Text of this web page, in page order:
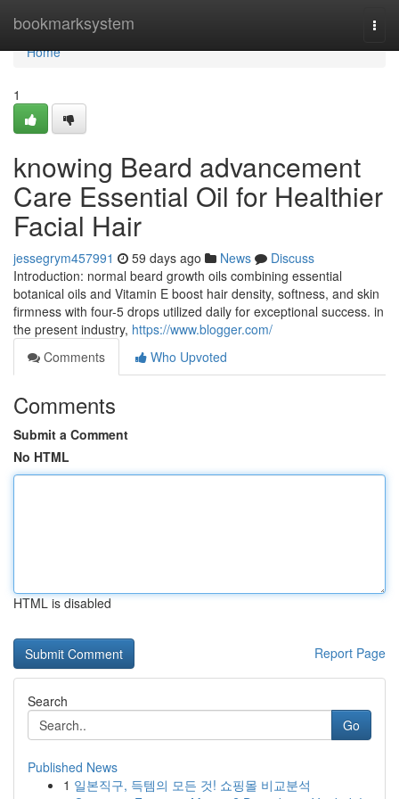
bookmarksystem
Home
Home
1
knowing Beard advancement
Care Essential Oil for Healthier
Facial Hair
jessegrym457991 59 days ago News
Discuss
Introduction: normal beard growth oils combining essential
botanical oils and Vitamin E boost hair density, softness, and skin
firmness with four-5 drops utilized daily for exceptional success. in
the present industry, https://www.blogger.com/
Comments
Who Upvoted
Comments
Submit a Comment
No HTML
HTML is disabled
Report Page
Search
Go
Published News
1 일본직구, 득템의 모든 것! 쇼핑몰 비교분석